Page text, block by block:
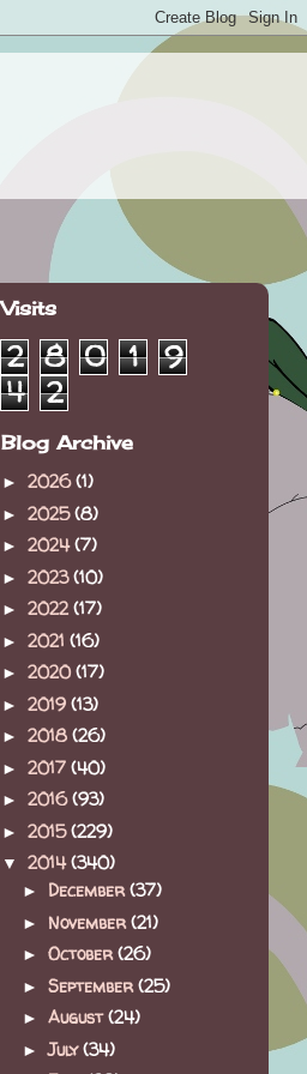
Visits
2 8 0 1
9
4 2
Blog Archive
► 2026(1)
► 2025(8)
► 2024(7)
► 2023(10)
► 2022 (17)
► 2021 (16)
► 2020 (17)
► 2019 (13)
► 2018 (26)
► 2017 (40)
► 2016(93)
► 2015(229)
▼ 2014(340)
► December(37)
► November(21)
► October(26)
► September(25)
► August(24)
►July(34)